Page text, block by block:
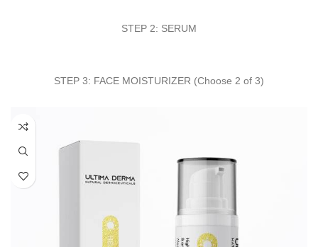
STEP 2: SERUM
STEP 3: FACE MOISTURIZER (Choose 2 of 3)